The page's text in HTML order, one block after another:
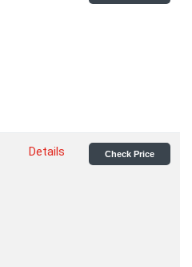
Details Check Price